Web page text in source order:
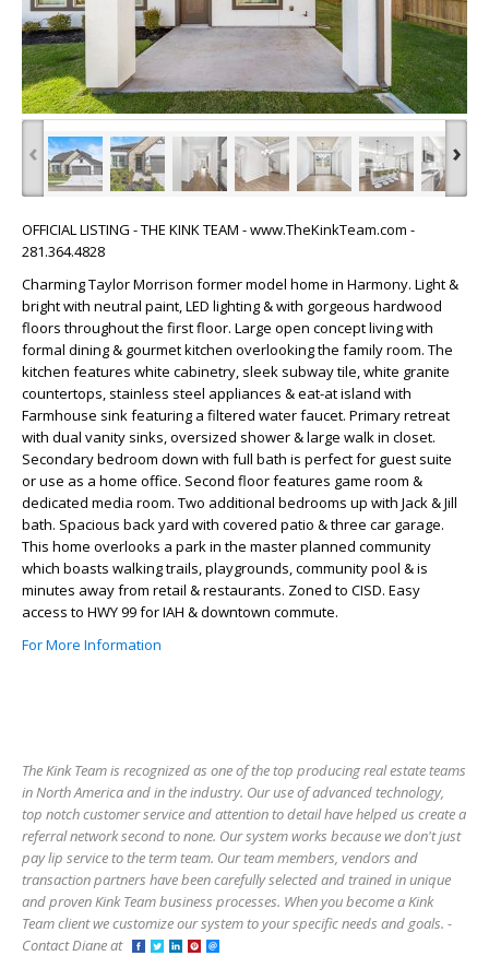
‹ ›
OFFICIAL LISTING - THE KINK TEAM - www.TheKinkTeam.com -
281.364.4828
Charming Taylor Morrison former model home in Harmony. Light &
bright with neutral paint, LED lighting & with gorgeous hardwood
floors throughout the first floor. Large open concept living with
formal dining & gourmet kitchen overlooking the family room. The
kitchen features white cabinetry, sleek subway tile, white granite
countertops, stainless steel appliances & eat-at island with
Farmhouse sink featuring a filtered water faucet. Primary retreat
with dual vanity sinks, oversized shower & large walk in closet.
Secondary bedroom down with full bath is perfect for guest suite
or use as a home office. Second floor features game room &
dedicated media room. Two additional bedrooms up with Jack & Jill
bath. Spacious back yard with covered patio & three car garage.
This home overlooks a park in the master planned community
which boasts walking trails, playgrounds, community pool & is
minutes away from retail & restaurants. Zoned to CISD. Easy
access to HWY 99 for IAH & downtown commute.
For More Information
The Kink Team is recognized as one of the top producing real estate teams
in North America and in the industry. Our use of advanced technology,
top notch customer service and attention to detail have helped us create a
referral network second to none. Our system works because we don't just
pay lip service to the term team. Our team members, vendors and
transaction partners have been carefully selected and trained in unique
and proven Kink Team business processes. When you become a Kink
Team client we customize our system to your specific needs and goals. -
Contact Diane at